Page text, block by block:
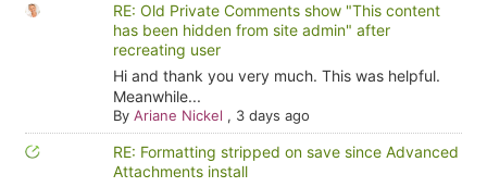
RE: Old Private Comments show "This content
has been hidden from site admin" after
recreating user
Hi and thank you very much. This was helpful.
Meanwhile...
By Ariane Nickel , 3 days ago
RE: Formatting stripped on save since Advanced
Attachments install